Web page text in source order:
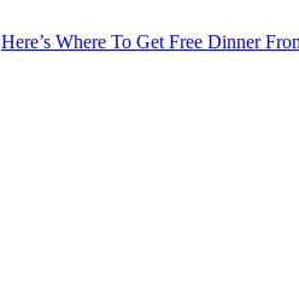
Here’s Where To Get Free Dinner